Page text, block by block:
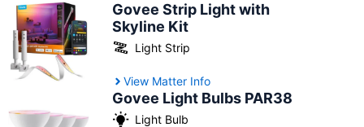
Govee Strip Light with
Skyline Kit
Light Strip
View Matter Info
Govee Light Bulbs PAR38
Light Bulb